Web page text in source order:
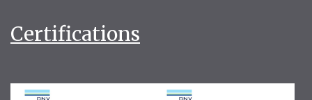
Certifications